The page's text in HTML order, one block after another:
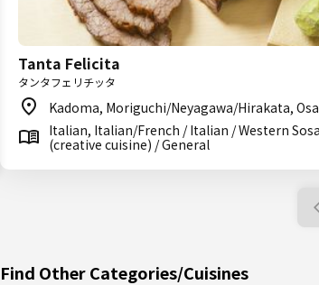
Tanta Felicita
タンタフェリチッタ
Kadoma, Moriguchi/Neyagawa/Hirakata,
Italian, Italian/French / Italian / Western
(creative cuisine) / General
Find Other Categories/Cuisines